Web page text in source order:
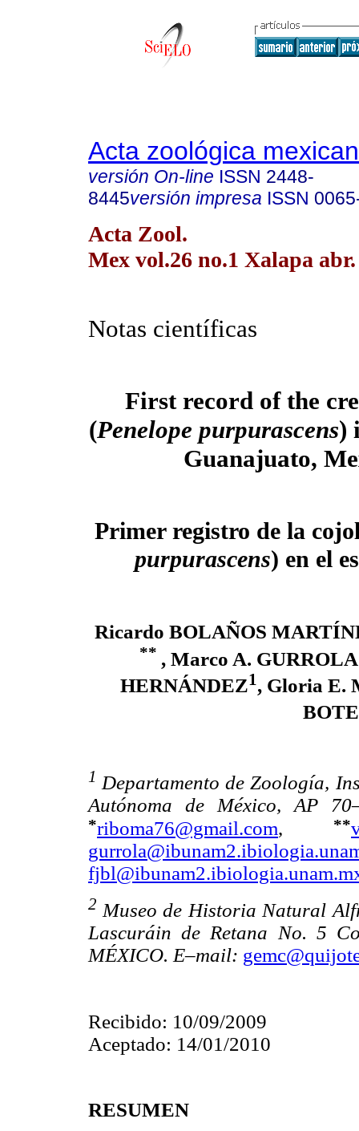
Acta zoológica
versión On-line ISSN 2448-
8445versión impresa ISSN
Acta Zool.
Mex vol.26 no.1 Xalapa abr.
Notas científicas
First record of the
(Penelope purpurascens)
Guanajuato,
Primer registro de la
purpurascens) en el
Ricardo BOLAÑOS
** , Marco A.
HERNÁNDEZ1, Gloria E.
1 Departamento de Zoología,
Autónoma de México, AP
*riboma76@gmail.com, **
2 Museo de Historia Natural
Lascuráin de Retana No. 5
MÉXICO. E–mail:
Recibido: 10/09/2009
Aceptado: 14/01/2010
RESUMEN